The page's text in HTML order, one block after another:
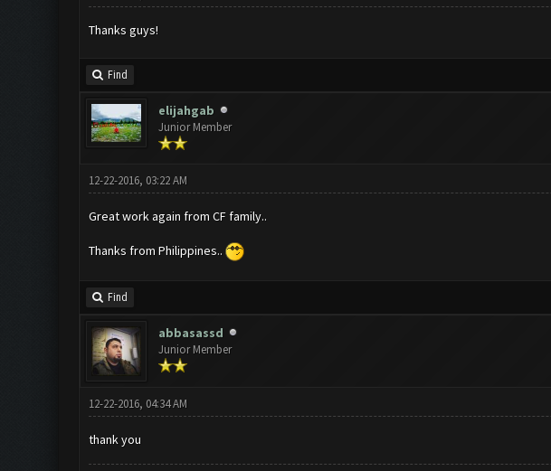
Thanks guys!
Find
elijahgab
Junior Member
12-22-2016, 03:22 AM
Great work again from CF family..
Thanks from Philippines..
Find
abbasassd
Junior Member
12-22-2016, 04:34 AM
thank you